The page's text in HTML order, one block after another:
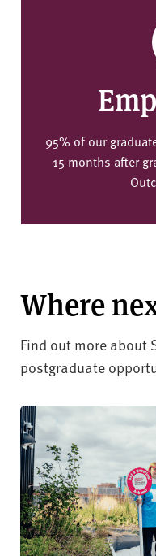
95% of our
15 months after
Where
Find out more about
postgraduate